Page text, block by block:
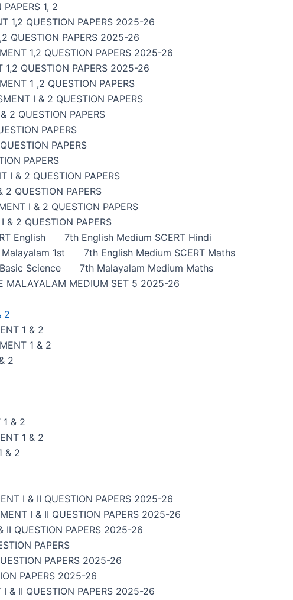
1, 2
1,2 QUESTION PAPERS 2025-26
QUESTION PAPERS 2025-26
1,2 QUESTION PAPERS 2025-26
1,2 QUESTION PAPERS 2025-26
1 ,2 QUESTION PAPERS
I & 2 QUESTION PAPERS
2 QUESTION PAPERS
PAPERS
PAPERS
PAPERS
I & 2 QUESTION PAPERS
QUESTION PAPERS
I & 2 QUESTION PAPERS
& 2 QUESTION PAPERS
English
7th English Medium SCERT Hindi
1st
7th English Medium SCERT Maths
Science
7th Malayalam Medium Maths
MALAYALAM MEDIUM SET 5 2025-26
2
1 & 2
1 & 2
2
1 & 2
1 & 2
& 2
I & II QUESTION PAPERS 2025-26
I & II QUESTION PAPERS 2025-26
II QUESTION PAPERS 2025-26
PAPERS
PAPERS 2025-26
PAPERS 2025-26
I & II QUESTION PAPERS 2025-26